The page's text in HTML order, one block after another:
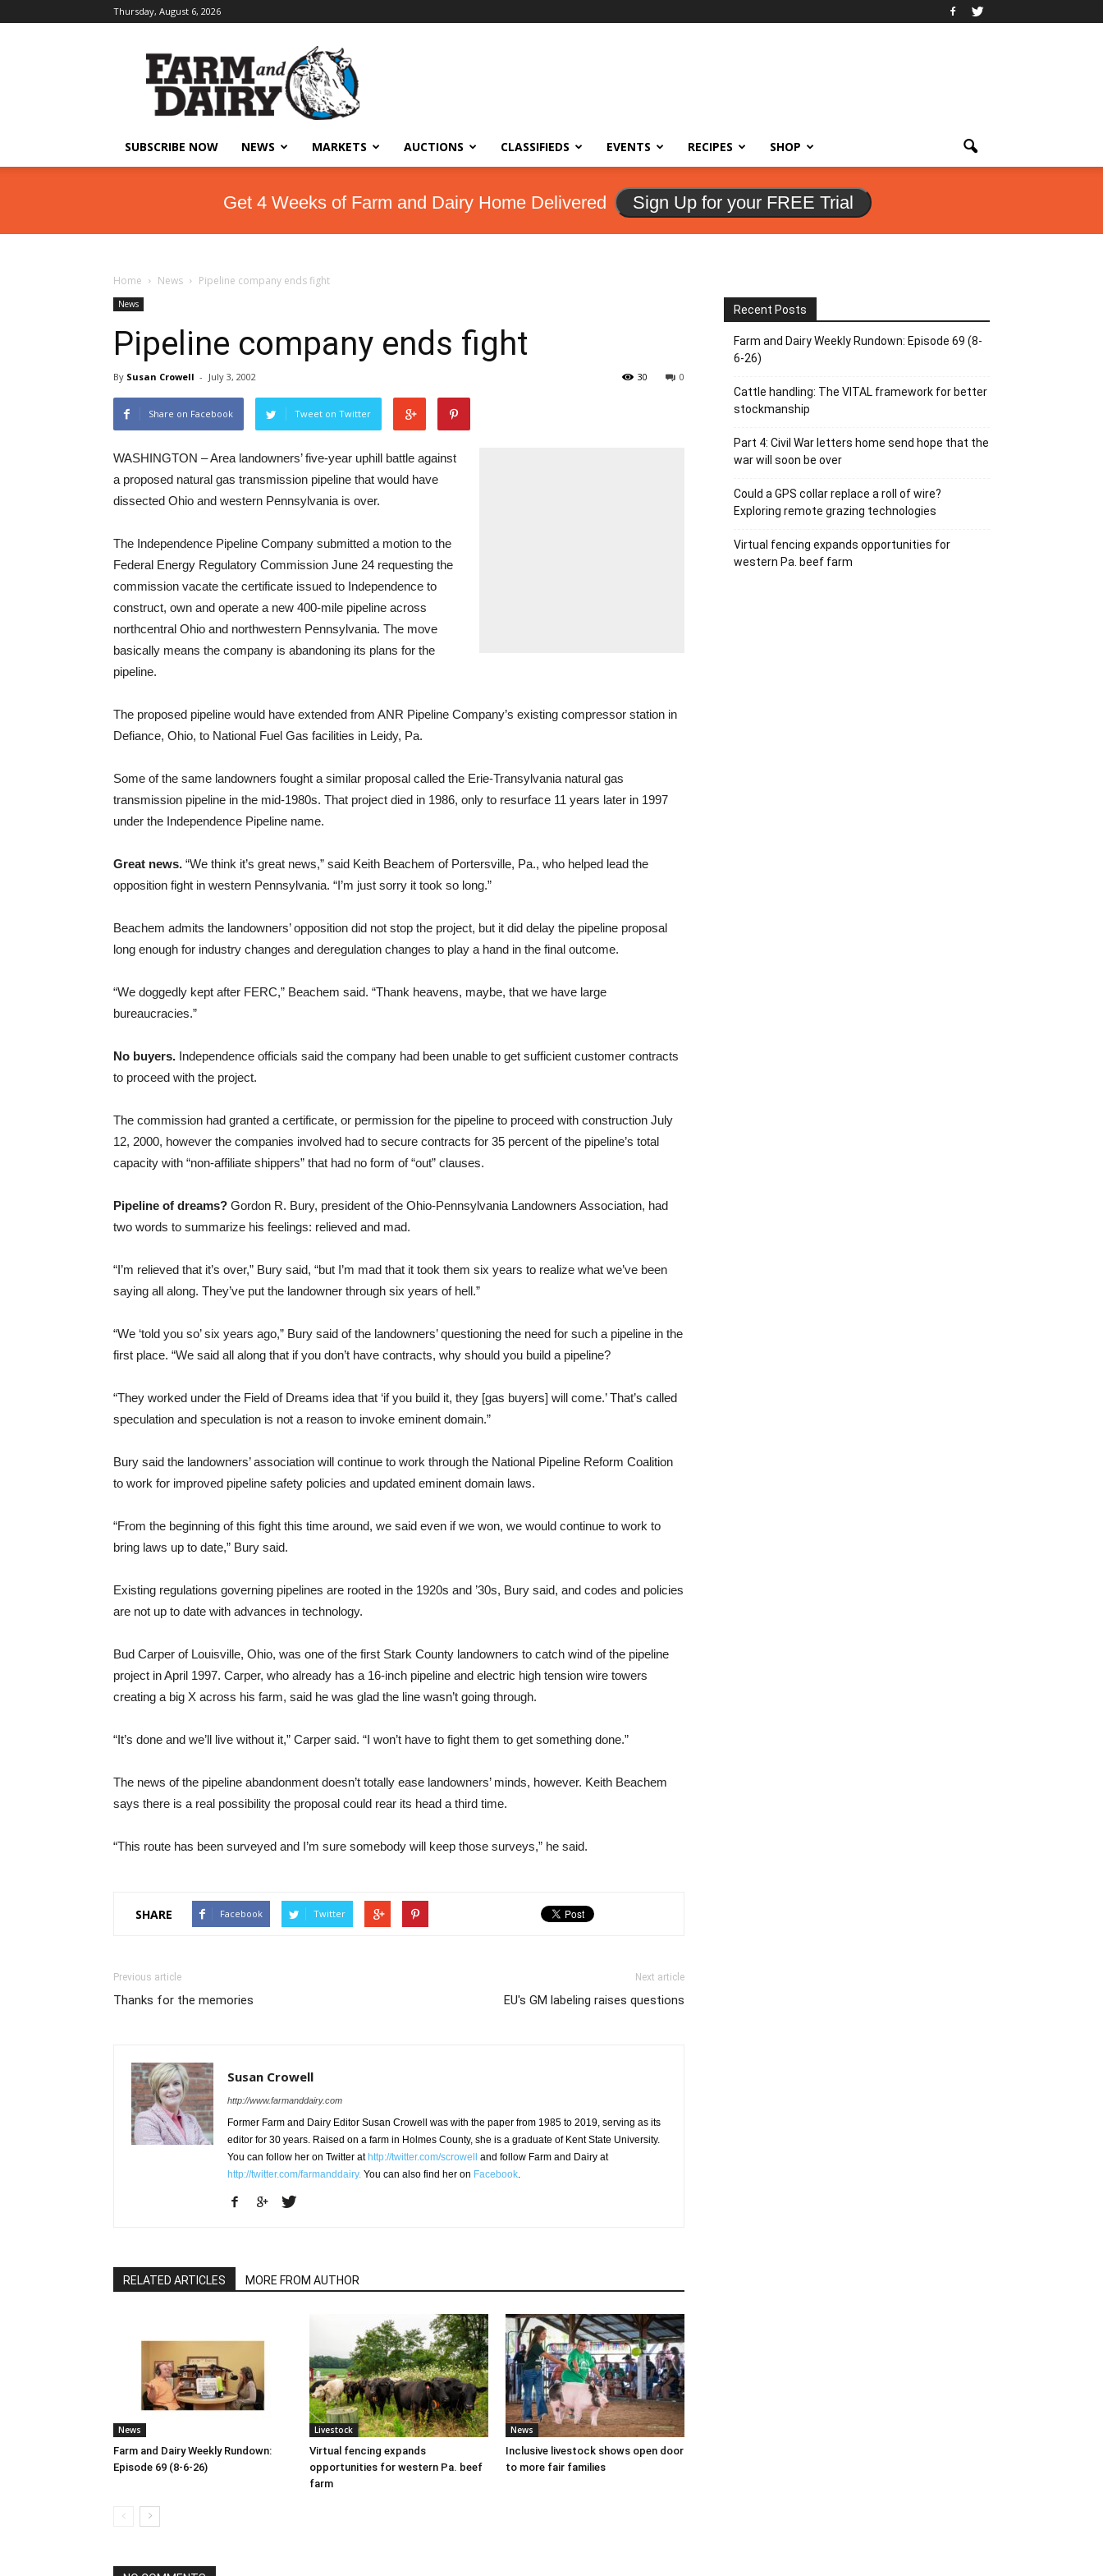
Thursday, August 6, 2026
SUBSCRIBE NOW NEWS MARKETS AUCTIONS CLASSIFIEDS EVENTS RECIPES SHOP
Get 4 Weeks of Farm and Dairy Home Delivered Sign Up for your FREE Trial
Home News Pipeline company ends fight
News
Pipeline company ends fight
By Susan Crowell - July 3, 2002 0
30
Share on Facebook Tweet on Twitter
WASHINGTON – Area landowners’ five-year uphill battle against
a proposed natural gas transmission pipeline that would have
dissected Ohio and western Pennsylvania is over.
The Independence Pipeline Company submitted a motion to the
Federal Energy Regulatory Commission June 24 requesting the
commission vacate the certificate issued to Independence to
construct, own and operate a new 400-mile pipeline across
northcentral Ohio and northwestern Pennsylvania. The move
basically means the company is abandoning its plans for the
pipeline.
The proposed pipeline would have extended from ANR Pipeline Company’s existing compressor station in
Defiance, Ohio, to National Fuel Gas facilities in Leidy, Pa.
Some of the same landowners fought a similar proposal called the Erie-Transylvania natural gas
transmission pipeline in the mid-1980s. That project died in 1986, only to resurface 11 years later in 1997
under the Independence Pipeline name.
Great news. “We think it’s great news,” said Keith Beachem of Portersville, Pa., who helped lead the
opposition fight in western Pennsylvania. “I’m just sorry it took so long.”
Beachem admits the landowners’ opposition did not stop the project, but it did delay the pipeline proposal
long enough for industry changes and deregulation changes to play a hand in the final outcome.
“We doggedly kept after FERC,” Beachem said. “Thank heavens, maybe, that we have large
bureaucracies.”
No buyers. Independence officials said the company had been unable to get sufficient customer contracts
to proceed with the project.
The commission had granted a certificate, or permission for the pipeline to proceed with construction July
12, 2000, however the companies involved had to secure contracts for 35 percent of the pipeline’s total
capacity with “non-affiliate shippers” that had no form of “out” clauses.
Pipeline of dreams? Gordon R. Bury, president of the Ohio-Pennsylvania Landowners Association, had
two words to summarize his feelings: relieved and mad.
“I’m relieved that it’s over,” Bury said, “but I’m mad that it took them six years to realize what we’ve been
saying all along. They’ve put the landowner through six years of hell.”
“We ‘told you so’ six years ago,” Bury said of the landowners’ questioning the need for such a pipeline in the
first place. “We said all along that if you don’t have contracts, why should you build a pipeline?
“They worked under the Field of Dreams idea that ‘if you build it, they [gas buyers] will come.’ That’s called
speculation and speculation is not a reason to invoke eminent domain.”
Bury said the landowners’ association will continue to work through the National Pipeline Reform Coalition
to work for improved pipeline safety policies and updated eminent domain laws.
“From the beginning of this fight this time around, we said even if we won, we would continue to work to
bring laws up to date,” Bury said.
Existing regulations governing pipelines are rooted in the 1920s and ’30s, Bury said, and codes and policies
are not up to date with advances in technology.
Bud Carper of Louisville, Ohio, was one of the first Stark County landowners to catch wind of the pipeline
project in April 1997. Carper, who already has a 16-inch pipeline and electric high tension wire towers
creating a big X across his farm, said he was glad the line wasn’t going through.
“It’s done and we’ll live without it,” Carper said. “I won’t have to fight them to get something done.”
The news of the pipeline abandonment doesn’t totally ease landowners’ minds, however. Keith Beachem
says there is a real possibility the proposal could rear its head a third time.
“This route has been surveyed and I’m sure somebody will keep those surveys,” he said.
SHARE Facebook Twitter
Previous article
Thanks for the memories
Next article
EU's GM labeling raises questions
Susan Crowell
http://www.farmanddairy.com
Former Farm and Dairy Editor Susan Crowell was with the paper from 1985 to 2019, serving as its
editor for 30 years. Raised on a farm in Holmes County, she is a graduate of Kent State University.
You can follow her on Twitter at http://twitter.com/scrowell
and follow Farm and Dairy at
http://twitter.com/farmanddairy. You can also find her on Facebook.
RELATED ARTICLES MORE FROM AUTHOR
News
Farm and Dairy Weekly Rundown:
Episode 69 (8-6-26)
Livestock
Virtual fencing expands
opportunities for western Pa. beef
farm
News
Inclusive livestock shows open door
to more fair families
Recent Posts
Farm and Dairy Weekly Rundown: Episode 69 (8-
6-26)
Cattle handling: The VITAL framework for better
stockmanship
Part 4: Civil War letters home send hope that the
war will soon be over
Could a GPS collar replace a roll of wire?
Exploring remote grazing technologies
Virtual fencing expands opportunities for
western Pa. beef farm